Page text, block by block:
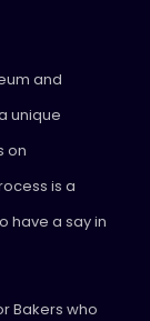
and
unique
on
is a
have a say in
Bakers who